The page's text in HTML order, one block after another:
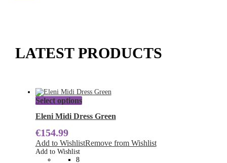
LATEST PRODUCTS
Select optionsThis
has
The
options
Eleni Midi Dress Green
€154.99
Add to WishlistRemove from Wishlist
Add to Wishlist
8